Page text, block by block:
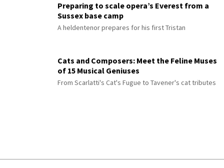
Preparing to scale opera’s Everest from a
Sussex base camp
A heldentenor prepares for his first Tristan
Cats and Composers: Meet the Feline Muses
of 15 Musical Geniuses
From Scarlatti's Cat's Fugue to Tavener's cat tributes